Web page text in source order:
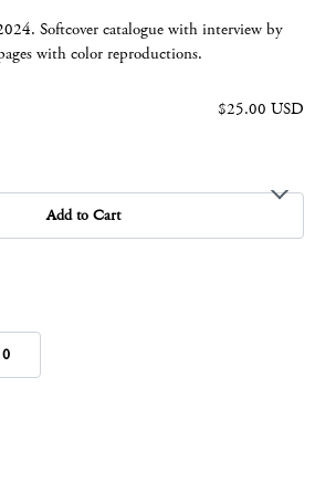
Softcover catalogue with interview by
with color reproductions.
$25.00 USD
Add to Cart